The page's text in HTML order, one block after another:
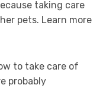
taking care
pets. Learn more
to take care of
probably